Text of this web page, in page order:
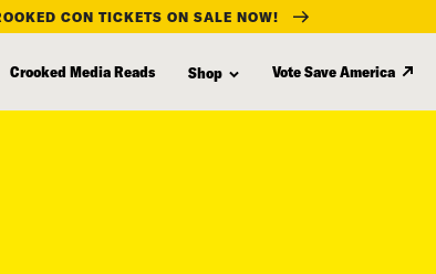
CON TICKETS ON SALE NOW!
Crooked Media Reads Shop Vote Save America